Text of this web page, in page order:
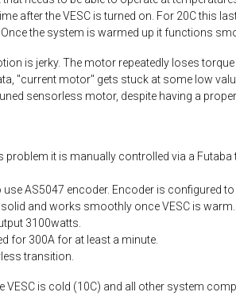
after the VESC is turned on. For 20C this
the system is warmed up it functions
is jerky. The motor repeatedly loses
"current motor" gets stuck at some low
sensorless motor, despite having a
problem it is manually controlled via a
AS5047 encoder. Encoder is configured
and works smoothly once VESC is warm.
3100watts.
for 300A for at least a minute.
transition.
VESC is cold (10C) and all other system